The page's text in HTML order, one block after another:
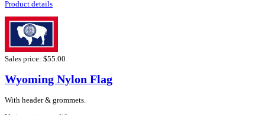
Product details
Sales price: $55.00
Wyoming Nylon Flag
With header & grommets.